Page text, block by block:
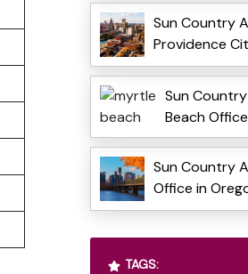
Sun Country
Providence
Sun
Beach
Sun Country
Office in
TAGS: